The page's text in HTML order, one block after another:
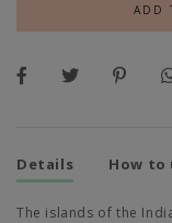
Details How to
The islands of the